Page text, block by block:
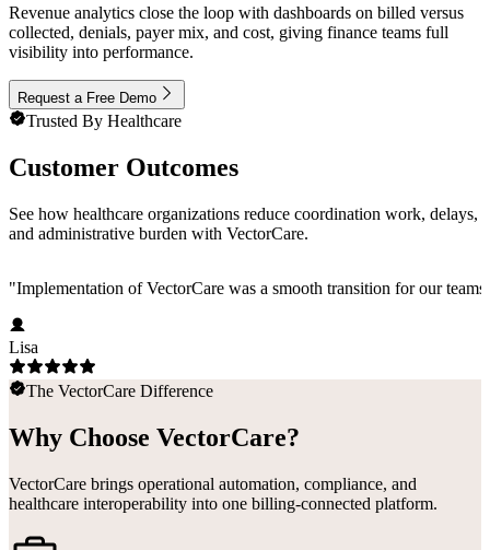
Revenue analytics close the loop with dashboards on billed versus
collected, denials, payer mix, and cost, giving finance teams full
visibility into performance.
Request a Free Demo
Trusted By Healthcare
Customer Outcomes
See how healthcare organizations reduce coordination work, delays,
and administrative burden with VectorCare.
"Implementation of VectorCare was a smooth transition for our
Lisa
The VectorCare Difference
Why Choose VectorCare?
VectorCare brings operational automation, compliance, and
healthcare interoperability into one billing-connected platform.